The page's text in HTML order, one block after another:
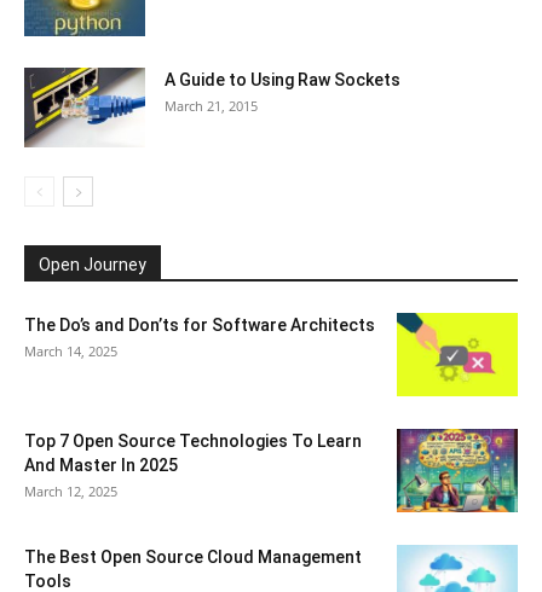
A Guide to Using Raw Sockets
March 21, 2015
Open Journey
The Do’s and Don’ts for Software Architects
March 14, 2025
Top 7 Open Source Technologies To Learn
And Master In 2025
March 12, 2025
The Best Open Source Cloud Management
Tools